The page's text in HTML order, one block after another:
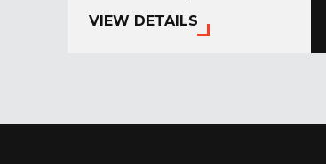
VIEW DETAILS